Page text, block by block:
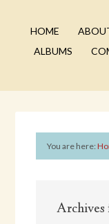
HOME
ALBUMS
You are here:
Archives